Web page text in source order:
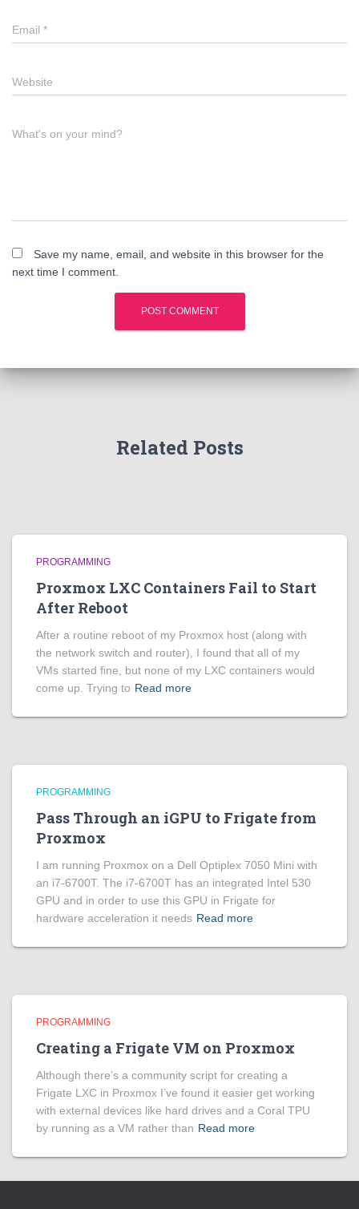
Email *
Website
What's on your mind?
Save my name, email, and website in this browser for the
next time I comment.
Related Posts
PROGRAMMING
Proxmox LXC Containers Fail to Start
After Reboot
After a routine reboot of my Proxmox host (along with
the network switch and router), I found that all of my
VMs started fine, but none of my LXC containers would
come up. Trying to Read more
PROGRAMMING
Pass Through an iGPU to Frigate from
Proxmox
I am running Proxmox on a Dell Optiplex 7050 Mini with
an i7-6700T. The i7-6700T has an integrated Intel 530
GPU and in order to use this GPU in Frigate for
hardware acceleration it needs Read more
PROGRAMMING
Creating a Frigate VM on Proxmox
Although there’s a community script for creating a
Frigate LXC in Proxmox I’ve found it easier get working
with external devices like hard drives and a Coral TPU
by running as a VM rather than Read more